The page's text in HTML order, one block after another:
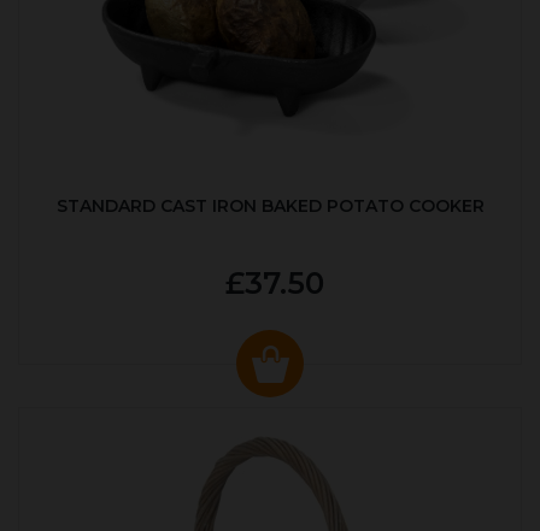
STANDARD CAST IRON BAKED POTATO COOKER
£37.50